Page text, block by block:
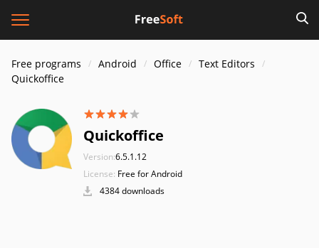
Free programs Android Office
Text Editors
Quickoffice
Quickoffice
Version:6.5.1.12
License: Free for Android
4384 downloads